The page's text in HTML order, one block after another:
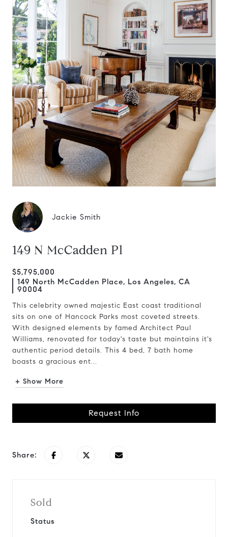
Jackie Smith
149 N McCadden Pl
$5,795,000
149 North McCadden Place, Los Angeles, CA
90004
This celebrity owned majestic East coast traditional
sits on one of Hancock Parks most coveted streets.
With designed elements by famed Architect Paul
Williams, renovated for today's taste but maintains it's
authentic period details. This 4 bed, 7 bath home
boasts a gracious ent...
+ Show More
Request Info
Share:
Sold
Status